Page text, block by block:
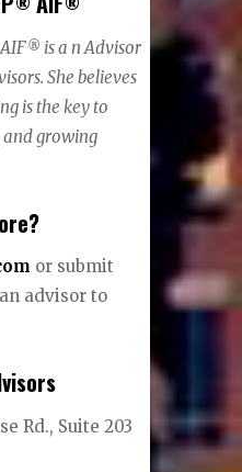
AIF® is a n Advisor
She believes
is the key to
and growing
or submit
advisor to
Rd., Suite 203